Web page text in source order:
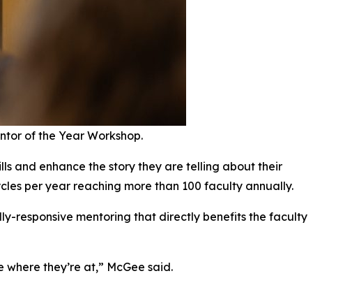
of the Year Workshop.
and enhance the story they are telling about their
per year reaching more than 100 faculty annually.
responsive mentoring that directly benefits the faculty
they’re at,” McGee said.